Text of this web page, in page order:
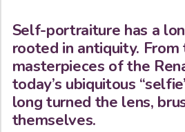
Self-portraiture has a
rooted in antiquity.
masterpieces of the
today’s ubiquitous
long turned the lens,
themselves.